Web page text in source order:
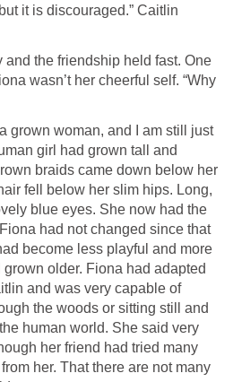
it is discouraged.” Caitlin
the friendship held fast. One
wasn’t her cheerful self. “Why
grown woman, and I am still just
girl had grown tall and
braids came down below her
fell below her slim hips. Long,
blue eyes. She now had the
had not changed since that
become less playful and more
older. Fiona had adapted
and was very capable of
the woods or sitting still and
human world. She said very
her friend had tried many
her. That there are not many